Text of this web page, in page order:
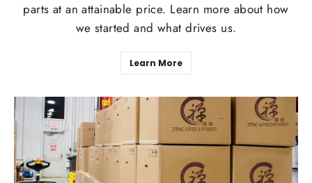
parts at an attainable price. Learn more about how
we started and what drives us.
Learn More